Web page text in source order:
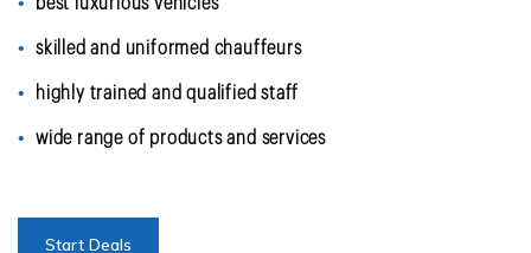
skilled and uniformed chauffeurs
highly trained and qualified staff
wide range of products and services
Start Deals